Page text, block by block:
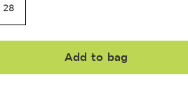
28
Add to bag